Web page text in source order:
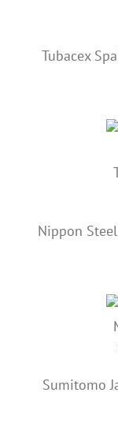
Tubacex
Nippon
Sumitomo